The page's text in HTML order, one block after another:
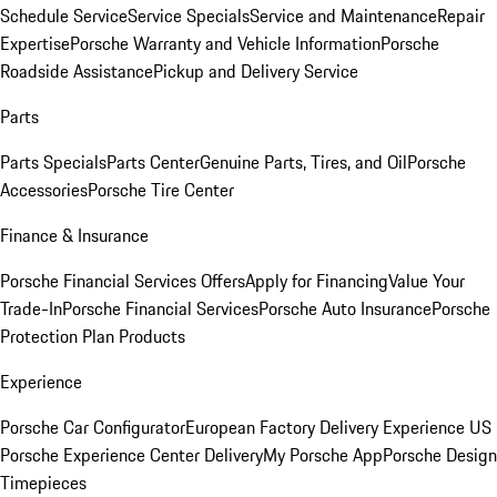
Schedule ServiceService SpecialsService and MaintenanceRepair
ExpertisePorsche Warranty and Vehicle InformationPorsche
Roadside AssistancePickup and Delivery Service
Parts
Parts SpecialsParts CenterGenuine Parts, Tires, and OilPorsche
AccessoriesPorsche Tire Center
Finance & Insurance
Porsche Financial Services OffersApply for FinancingValue Your
Trade-InPorsche Financial ServicesPorsche Auto InsurancePorsche
Protection Plan Products
Experience
Porsche Car ConfiguratorEuropean Factory Delivery Experience US
Porsche Experience Center DeliveryMy Porsche AppPorsche Design
Timepieces